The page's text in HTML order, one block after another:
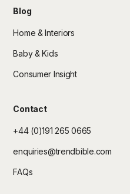
Blog
Home & Interiors
Baby & Kids
Consumer Insight
Contact
+44 (0)191 265 0665
enquiries@trendbible.com
FAQs